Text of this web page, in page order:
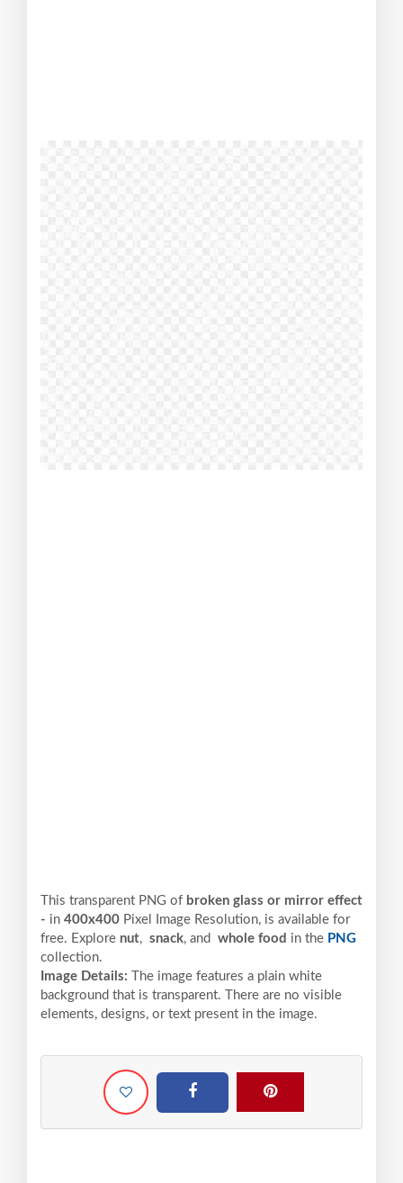
This transparent PNG of broken glass or mirror effect
- in 400x400 Pixel Image Resolution, is available for
free. Explore nut, snack, and whole food in the PNG
collection.
Image Details:
The image features a plain white
background that is transparent. There are no visible
elements, designs, or text present in the image.